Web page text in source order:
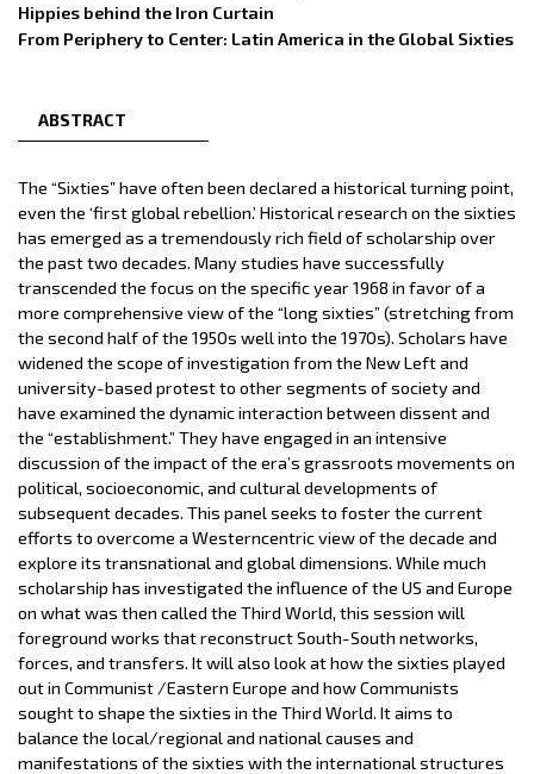
Hippies behind the Iron Curtain
From Periphery to Center: Latin America in the Global Sixties
ABSTRACT
The “Sixties” have often been declared a historical turning point,
even the ‘first global rebellion.’ Historical research on the sixties
has emerged as a tremendously rich field of scholarship over
the past two decades. Many studies have successfully
transcended the focus on the specific year 1968 in favor of a
more comprehensive view of the “long sixties” (stretching from
the second half of the 1950s well into the 1970s). Scholars have
widened the scope of investigation from the New Left and
university­-based protest to other segments of society and
have examined the dynamic interaction between dissent and
the “establishment.” They have engaged in an intensive
discussion of the impact of the era’s grassroots movements on
political, socioeconomic, and cultural developments of
subsequent decades. This panel seeks to foster the current
efforts to overcome a Western­centric view of the decade and
explore its transnational and global dimensions. While much
scholarship has investigated the influence of the US and Europe
on what was then called the Third World, this session will
foreground works that reconstruct South-South networks,
forces, and transfers. It will also look at how the sixties played
out in Communist /Eastern Europe and how Communists
sought to shape the sixties in the Third World. It aims to
balance the local/regional and national causes and
manifestations of the sixties with the international structures